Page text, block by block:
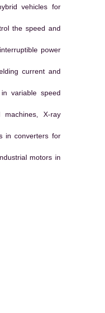
vehicles for
the speed and
power
current and
variable speed
X-ray
in converters for
motors in